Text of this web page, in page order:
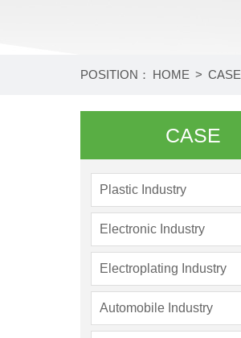
POSITION： HOME > CASE
CASE
Plastic Industry
Electronic Industry
Electroplating Industry
Automobile Industry